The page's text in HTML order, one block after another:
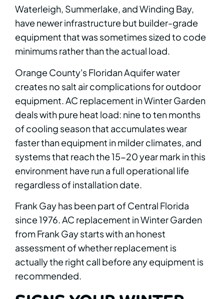
Waterleigh, Summerlake, and Winding Bay,
have newer infrastructure but builder-grade
equipment that was sometimes sized to code
minimums rather than the actual load.
Orange County's Floridan Aquifer water
creates no salt air complications for outdoor
equipment. AC replacement in Winter Garden
deals with pure heat load: nine to ten months
of cooling season that accumulates wear
faster than equipment in milder climates, and
systems that reach the 15-20 year mark in this
environment have run a full operational life
regardless of installation date.
Frank Gay has been part of Central Florida
since 1976. AC replacement in Winter Garden
from Frank Gay starts with an honest
assessment of whether replacement is
actually the right call before any equipment is
recommended.